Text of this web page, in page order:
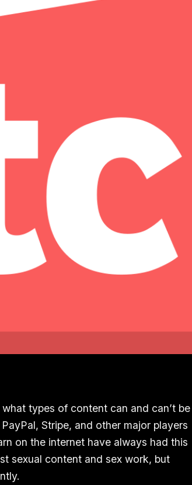
types of content can and can’t be
Stripe, and other major players
on the internet have always had this
sexual content and sex work, but